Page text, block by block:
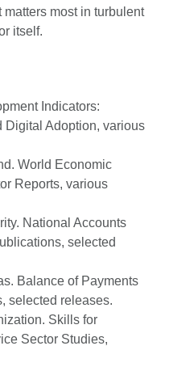
most in turbulent
itself.
Indicators:
Digital Adoption, various
World Economic
Reports, various
National Accounts
selected
Balance of Payments
selected releases.
Skills for
Sector Studies,